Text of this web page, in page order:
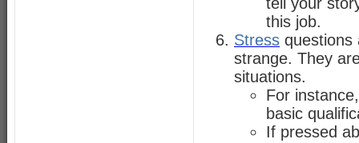
this job.
Stress questions
strange. They
situations.
For
basic
If pressed